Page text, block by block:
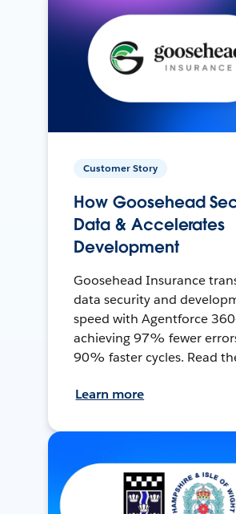
Customer Story
How Goosehead
Data & Accelerates
Development
Goosehead Insurance
data security and
speed with Agentforce
achieving 97% fewer
90% faster cycles. Read
Learn more